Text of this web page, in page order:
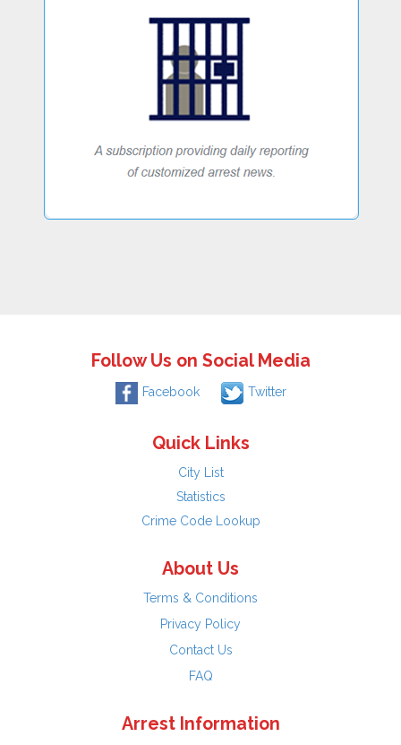
Follow Us on Social Media
Facebook Twitter
Quick Links
City List
Statistics
Crime Code Lookup
About Us
Terms & Conditions
Privacy Policy
Contact Us
FAQ
Arrest Information